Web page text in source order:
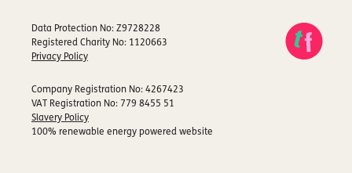
Data Protection No: Z9728228
Registered Charity No: 1120663
Privacy Policy
Company Registration No: 4267423
VAT Registration No: 779 8455 51
Slavery Policy
100% renewable energy powered website